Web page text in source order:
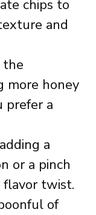
chips to
and
more honey
prefer a
a
or a pinch
twist.
of